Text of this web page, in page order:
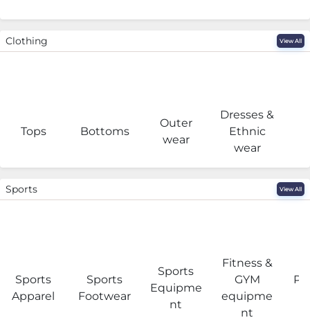
Clothing View All
Tops Bottoms
Outer
wear
Dresses &
Ethnic
wear
Sports View All
Sports
Apparel
Sports
Footwear
Sports
Equipme
nt
Fitness &
GYM
equipme
nt